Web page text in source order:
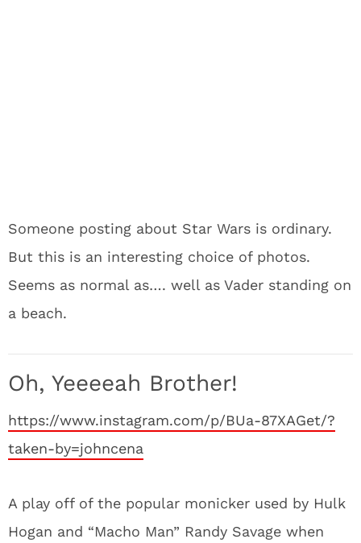
Someone posting about Star Wars is ordinary.
But this is an interesting choice of photos.
Seems as normal as…. well as Vader standing on
a beach.
Oh, Yeeeeah Brother!
https://www.instagram.com/p/BUa-87XAGet/?
taken-by=johncena
A play off of the popular monicker used by Hulk
Hogan and “Macho Man” Randy Savage when